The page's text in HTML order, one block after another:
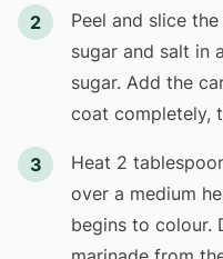
2
Peel and slice
sugar and salt in
sugar. Add the
coat completely,
3
Heat 2
over a medium
begins to colour.